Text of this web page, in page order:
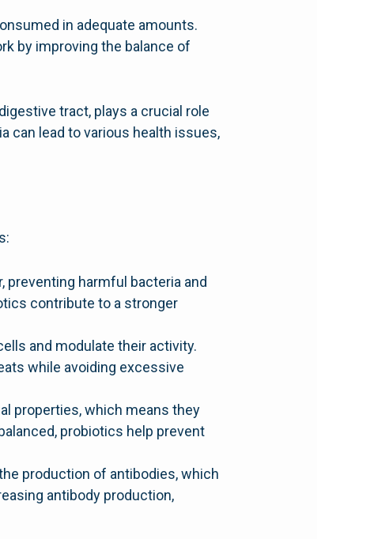
in adequate amounts.
by improving the balance of
tract, plays a crucial role
can lead to various health issues,
harmful bacteria and
contribute to a stronger
and modulate their activity.
while avoiding excessive
properties, which means they
probiotics help prevent
production of antibodies, which
antibody production,